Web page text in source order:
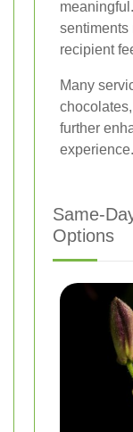
sentiments
recipient
Many
further
experience.
Same-
Options